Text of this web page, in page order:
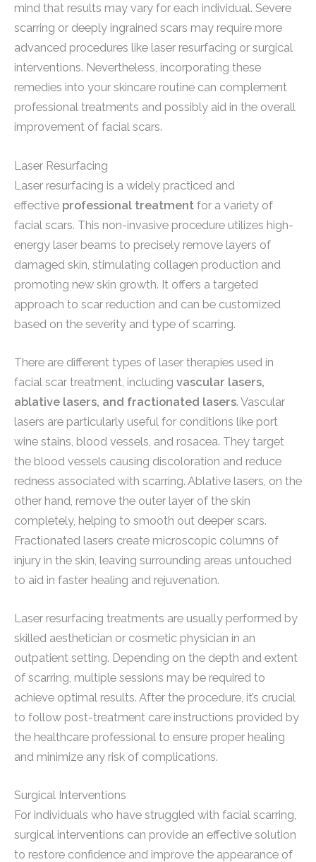
mind that results may vary for each individual. Severe
scarring or deeply ingrained scars may require more
advanced procedures like laser resurfacing or surgical
interventions. Nevertheless, incorporating these
remedies into your skincare routine can complement
professional treatments and possibly aid in the overall
improvement of facial scars.
Laser Resurfacing
Laser resurfacing is a widely practiced and
effective professional treatment for a variety of
facial scars. This non-invasive procedure utilizes high-
energy laser beams to precisely remove layers of
damaged skin, stimulating collagen production and
promoting new skin growth. It offers a targeted
approach to scar reduction and can be customized
based on the severity and type of scarring.
There are different types of laser therapies used in
facial scar treatment, including vascular lasers,
ablative lasers, and fractionated lasers. Vascular
lasers are particularly useful for conditions like port
wine stains, blood vessels, and rosacea. They target
the blood vessels causing discoloration and reduce
redness associated with scarring. Ablative lasers, on the
other hand, remove the outer layer of the skin
completely, helping to smooth out deeper scars.
Fractionated lasers create microscopic columns of
injury in the skin, leaving surrounding areas untouched
to aid in faster healing and rejuvenation.
Laser resurfacing treatments are usually performed by
skilled aesthetician or cosmetic physician in an
outpatient setting. Depending on the depth and extent
of scarring, multiple sessions may be required to
achieve optimal results. After the procedure, it’s crucial
to follow post-treatment care instructions provided by
the healthcare professional to ensure proper healing
and minimize any risk of complications.
Surgical Interventions
For individuals who have struggled with facial scarring,
surgical interventions can provide an effective solution
to restore confidence and improve the appearance of